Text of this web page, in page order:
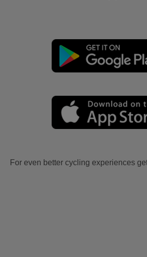
For even better cycling experiences